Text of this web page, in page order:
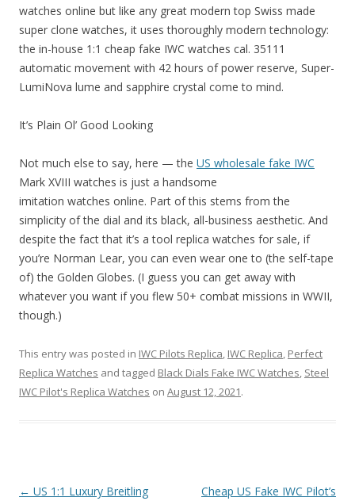
watches online but like any great modern top Swiss made
super clone watches, it uses thoroughly modern technology:
the in-house 1:1 cheap fake IWC watches cal. 35111
automatic movement with 42 hours of power reserve, Super-
LumiNova lume and sapphire crystal come to mind.
It’s Plain Ol’ Good Looking
Not much else to say, here — the US wholesale fake IWC
Mark XVIII watches is just a handsome
imitation watches online. Part of this stems from the
simplicity of the dial and its black, all-business aesthetic. And
despite the fact that it’s a tool replica watches for sale, if
you’re Norman Lear, you can even wear one to (the self-tape
of) the Golden Globes. (I guess you can get away with
whatever you want if you flew 50+ combat missions in WWII,
though.)
This entry was posted in IWC Pilots Replica, IWC Replica, Perfect
Replica Watches and tagged Black Dials Fake IWC Watches, Steel
IWC Pilot's Replica Watches on August 12, 2021.
Post
← US 1:1 Luxury Breitling
Cheap US Fake IWC Pilot’s